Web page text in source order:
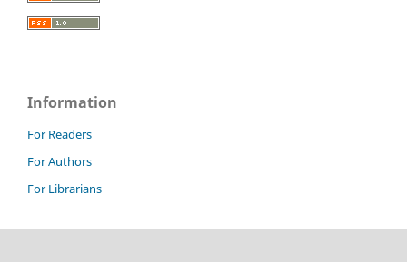
Information
For Readers
For Authors
For Librarians